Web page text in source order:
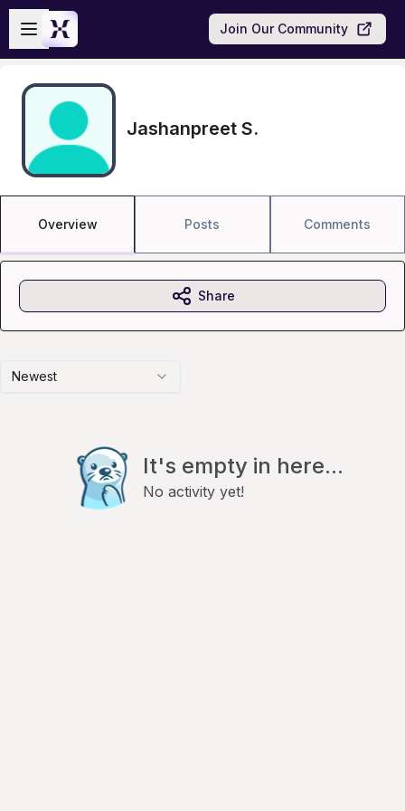
Skip to main content
Open sidebar
Join Our Community
Jashanpreet S.
Overview Posts Comments
Newest
It's empty in here...
No activity yet!
Share